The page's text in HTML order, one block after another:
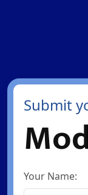
Submit
Your Name: